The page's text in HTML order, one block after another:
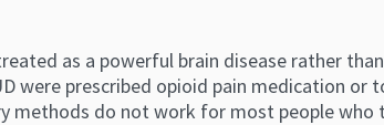
as a powerful brain disease rather
were prescribed opioid pain medication or
methods do not work for most people